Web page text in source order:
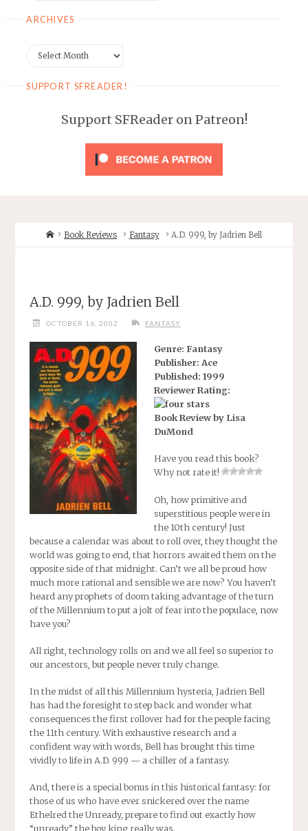
ARCHIVES
SUPPORT SFREADER!
Support SFReader on Patreon!
HomeBook Reviews Fantasy A.D. 999, by Jadrien Bell
A.D. 999, by Jadrien Bell
OCTOBER 16, 2002 FANTASY
Genre: Fantasy
Publisher: Ace
Published: 1999
Reviewer Rating:
Book Review by Lisa
DuMond
Have you read this book?
Why not rate it!
Oh, how primitive and
superstitious people were in
the 10th century! Just
because a calendar was about to roll over, they thought the
world was going to end, that horrors awaited them on the
opposite side of that midnight. Can’t we all be proud how
much more rational and sensible we are now? You haven’t
heard any prophets of doom taking advantage of the turn
of the Millennium to put a jolt of fear into the populace, now
have you?
All right, technology rolls on and we all feel so superior to
our ancestors, but people never truly change.
In the midst of all this Millennium hysteria, Jadrien Bell
has had the foresight to step back and wonder what
consequences the first rollover had for the people facing
the 11th century. With exhaustive research and a
confident way with words, Bell has brought this time
vividly to life in A.D. 999 — a chiller of a fantasy.
And, there is a special bonus in this historical fantasy: for
those of us who have ever snickered over the name
Ethelred the Unready, prepare to find out exactly how
“unready” the boy king really was.